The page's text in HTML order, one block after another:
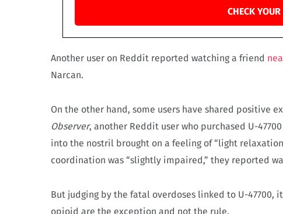
CHECK
Another user on Reddit reported watching a friend
Narcan.
On the other hand, some users have shared positive
Observer, another Reddit user who purchased U-
into the nostril brought on a feeling of “light
coordination was “slightly impaired,” they reported
But judging by the fatal overdoses linked to U-
opioid are the exception and not the rule.